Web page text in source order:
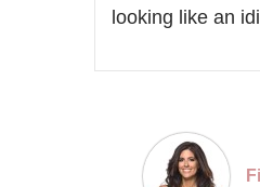
looking like an